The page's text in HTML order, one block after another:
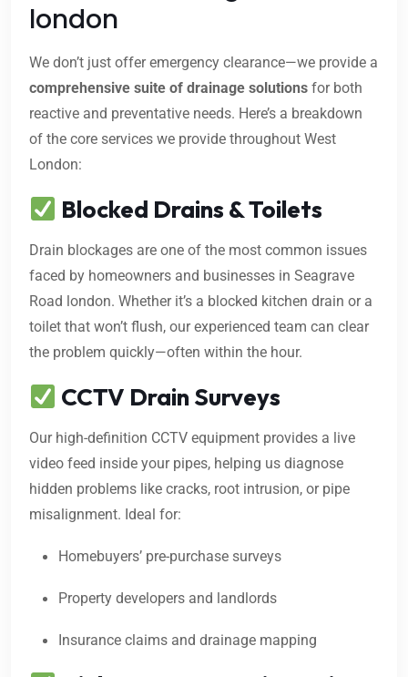
london
We don’t just offer emergency clearance—we provide a
comprehensive suite of drainage solutions for both
reactive and preventative needs. Here’s a breakdown
of the core services we provide throughout West
London:
Blocked Drains & Toilets
Drain blockages are one of the most common issues
faced by homeowners and businesses in Seagrave
Road london. Whether it’s a blocked kitchen drain or a
toilet that won’t flush, our experienced team can clear
the problem quickly—often within the hour.
CCTV Drain Surveys
Our high-definition CCTV equipment provides a live
video feed inside your pipes, helping us diagnose
hidden problems like cracks, root intrusion, or pipe
misalignment. Ideal for:
Homebuyers’ pre-purchase surveys
Property developers and landlords
Insurance claims and drainage mapping